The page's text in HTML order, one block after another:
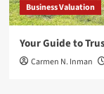
Business Valuation
Your Guide to
Carmen N. Inman